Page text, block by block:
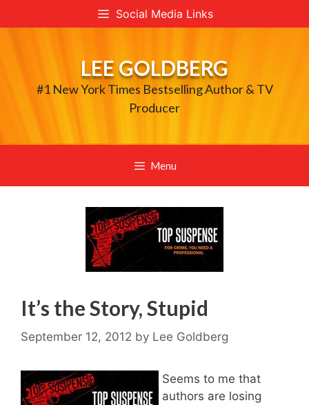
to
Social Media Links
LEE GOLDBERG
#1 New York Times Bestselling Author & TV
Producer
Menu
It’s the Story, Stupid
September 12, 2012 by Lee Goldberg
Seems to me that
authors are losing